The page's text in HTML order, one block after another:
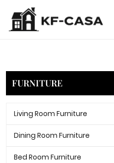
FURNITURE
Living Room Furniture
Dining Room Furniture
Bed Room Furniture